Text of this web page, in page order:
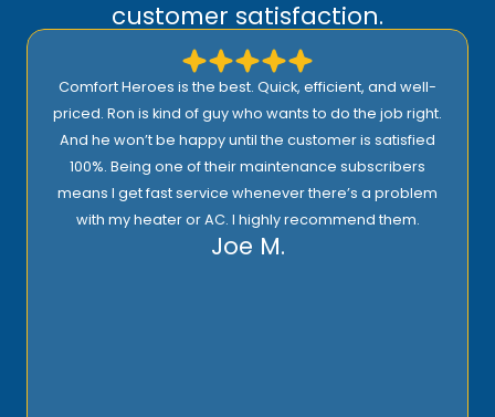
customer satisfaction.
Comfort Heroes is the best. Quick, efficient, and well-
priced. Ron is kind of guy who wants to do the job right.
And he won’t be happy until the customer is satisfied
100%. Being one of their maintenance subscribers
means I get fast service whenever there’s a problem
with my heater or AC. I highly recommend them.
Joe M.